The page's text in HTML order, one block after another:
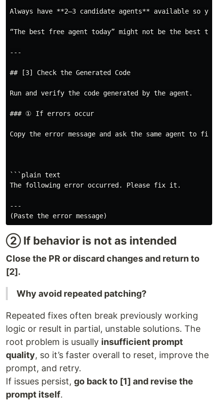
Always have **2–3 candidate agents** available
“The best free agent today” might not be the best
---
## [3] Check the Generated Code
Run and verify the code generated by the agent.
### ① If errors occur
Copy the error message and ask the same agent to
```plain text
The following error occurred. Please fix it.
---
② If behavior is not as intended
Close the PR or discard changes and return to
[2].
Why avoid repeated patching?
Repeated fixes often break previously working
logic or result in partial, unstable solutions. The
root problem is usually insufficient prompt
quality, so it’s faster overall to reset, improve the
prompt, and retry.
If issues persist, go back to [1] and revise the
prompt itself.